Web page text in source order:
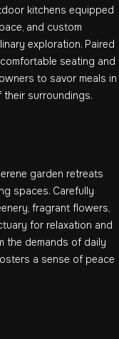
kitchens equipped
and custom
exploration. Paired
seating and
to savor meals in
surroundings.
garden retreats
spaces. Carefully
fragrant flowers,
for relaxation and
the demands of daily
a sense of peace